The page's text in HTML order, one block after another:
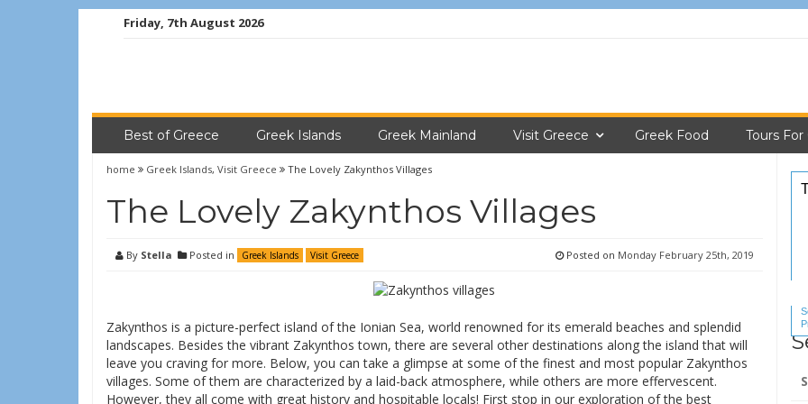
Friday, 7th August 2026
Best of Greece Greek Islands Greek Mainland Visit Greece Greek Food Tours For
home Greek Islands, Visit Greece The Lovely Zakynthos Villages
The Lovely Zakynthos Villages
By Stella Posted in Greek Islands Visit Greece Posted on Monday February 25th, 2019
Zakynthos is a picture-perfect island of the Ionian Sea, world renowned for its emerald beaches and splendid
landscapes. Besides the vibrant Zakynthos town, there are several other destinations along the island that will
leave you craving for more. Below, you can take a glimpse at some of the finest and most popular Zakynthos
villages. Some of them are characterized by a laid-back atmosphere, while others are more effervescent.
However, they all come with great history and hospitable locals! First stop in our exploration of the best